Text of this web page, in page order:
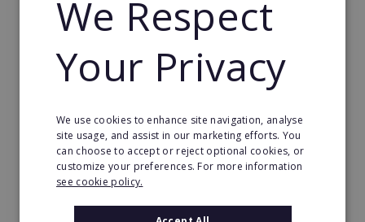
d.
VIEW FRANCHISE
Energie Fitness
We Respect
Your Privacy
We use cookies to enhance site navigation, analyse
site usage, and assist in our marketing efforts. You
can choose to accept or reject optional cookies, or
customize your preferences. For more information
see cookie policy.